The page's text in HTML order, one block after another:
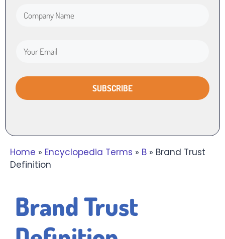
Home » Encyclopedia Terms » B » Brand Trust
Definition
Brand Trust